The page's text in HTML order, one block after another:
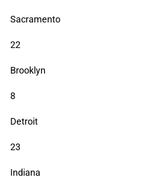
Sacramento
22
Brooklyn
8
Detroit
23
Indiana